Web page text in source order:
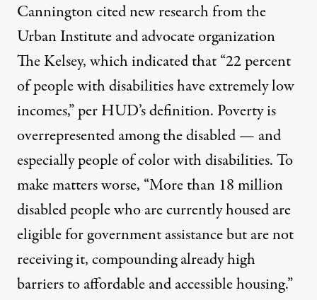
Canningtoncited new researchfrom the
Urban Instituteand advocate organization
The Kelsey, which indicated that “22 percent
of people with disabilities have extremely low
incomes,” per HUD’s definition. Poverty is
overrepresented among the disabled — and
especially people of color with disabilities. To
make matters worse, “More than 18 million
disabled people who are currently housed are
eligible for government assistance but are not
receiving it, compounding already high
barriers to affordable and accessible housing.”